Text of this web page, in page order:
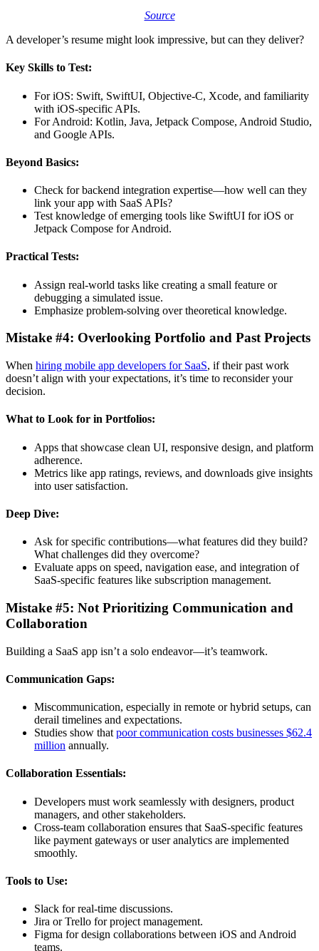
Source
A developer’s resume might look impressive, but can they deliver?
Key Skills to Test:
For iOS: Swift, SwiftUI, Objective-C, Xcode, and familiarity
with iOS-specific APIs.
For Android: Kotlin, Java, Jetpack Compose, Android Studio,
and Google APIs.
Beyond Basics:
Check for backend integration expertise—how well can they
link your app with SaaS APIs?
Test knowledge of emerging tools like SwiftUI for iOS or
Jetpack Compose for Android.
Practical Tests:
Assign real-world tasks like creating a small feature or
debugging a simulated issue.
Emphasize problem-solving over theoretical knowledge.
Mistake #4: Overlooking Portfolio and Past Projects
When hiring mobile app developers for SaaS, if their past work
doesn’t align with your expectations, it’s time to reconsider your
decision.
What to Look for in Portfolios:
Apps that showcase clean UI, responsive design, and platform
adherence.
Metrics like app ratings, reviews, and downloads give insights
into user satisfaction.
Deep Dive:
Ask for specific contributions—what features did they build?
What challenges did they overcome?
Evaluate apps on speed, navigation ease, and integration of
SaaS-specific features like subscription management.
Mistake #5: Not Prioritizing Communication and
Collaboration
Building a SaaS app isn’t a solo endeavor—it’s teamwork.
Communication Gaps:
Miscommunication, especially in remote or hybrid setups, can
derail timelines and expectations.
Studies show that poor communication costs businesses $62.4
million annually.
Collaboration Essentials:
Developers must work seamlessly with designers, product
managers, and other stakeholders.
Cross-team collaboration ensures that SaaS-specific features
like payment gateways or user analytics are implemented
smoothly.
Tools to Use:
Slack for real-time discussions.
Jira or Trello for project management.
Figma for design collaborations between iOS and Android
teams.